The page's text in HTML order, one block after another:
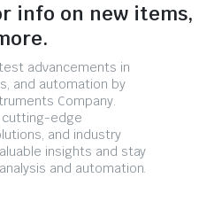
info on new items,
advancements in
and automation by
Company.
cutting-edge
and industry
insights and stay
and automation.